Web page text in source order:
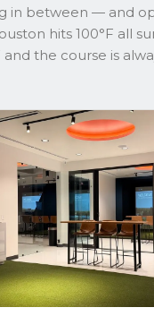
in between — and
hits 100°F all
and the course is